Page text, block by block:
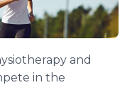
and
in the